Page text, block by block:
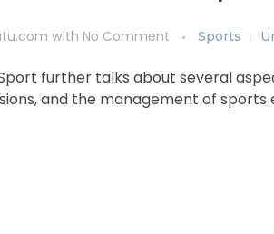
with No Comment Sports
further talks about several
and the management of sports